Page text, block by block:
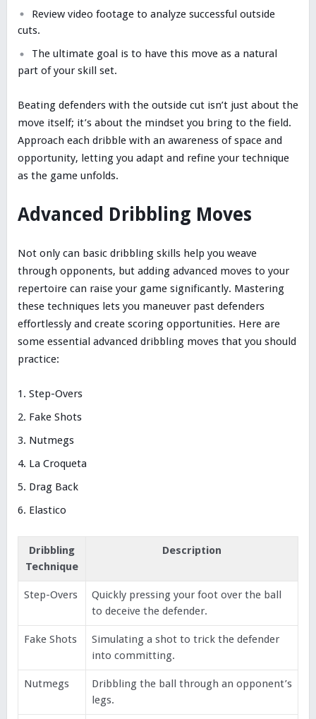
Review video footage to analyze successful outside
cuts.
The ultimate goal is to have this move as a natural
part of your skill set.
Beating defenders with the outside cut isn’t just about the
move itself; it’s about the mindset you bring to the field.
Approach each dribble with an awareness of space and
opportunity, letting you adapt and refine your technique
as the game unfolds.
Advanced Dribbling Moves
Not only can basic dribbling skills help you weave
through opponents, but adding advanced moves to your
repertoire can raise your game significantly. Mastering
these techniques lets you maneuver past defenders
effortlessly and create scoring opportunities. Here are
some essential advanced dribbling moves that you should
practice:
Step-Overs
Fake Shots
Nutmegs
La Croqueta
Drag Back
Elastico
Dribbling
Technique
Description
Step-Overs
Quickly pressing your foot over the ball
to deceive the defender.
Fake Shots
Simulating a shot to trick the defender
into committing.
Nutmegs
Dribbling the ball through an opponent’s
legs.